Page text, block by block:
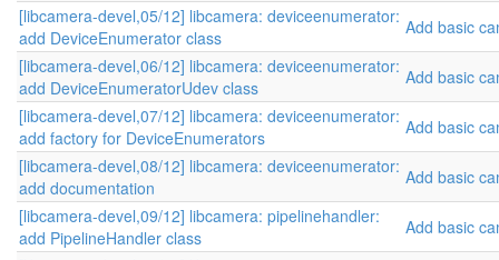
[libcamera-devel,05/12] libcamera: deviceenumerator:
add DeviceEnumerator class
Add basic
[libcamera-devel,06/12] libcamera: deviceenumerator:
add DeviceEnumeratorUdev class
Add basic
[libcamera-devel,07/12] libcamera: deviceenumerator:
add factory for DeviceEnumerators
Add basic
[libcamera-devel,08/12] libcamera: deviceenumerator:
add documentation
Add basic
[libcamera-devel,09/12] libcamera: pipelinehandler:
add PipelineHandler class
Add basic